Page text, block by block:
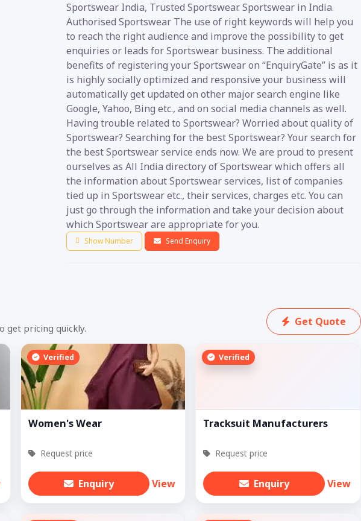
Sportswear India, Trusted Sportswear. Sportswear in India.
Authorised Sportswear The use of right keywords will help you
to reach the right audience and improve the possibility to get
enquiries or leads for Sportswear business. The additional
benefits of registering your Sportswear on “EnquiryGate” is as it
is highly socially optimized and responsive your business will
automatically get updated on other major search engine like
Google, Yahoo, Bing etc., and on social media channels as well.
Having trouble related to Sportswear? Worried about quality of
Sportswear? Searching for the best Sportswear? Your search for
the best Sportswear service ends now. We are proud to present
ourselves as All India directory of Sportswear which offers all
the information about Sportswear services, list of companies
tied up in Sportswear etc., their services, charges etc. You can
just go through the information and take your decision about
which Sportswear are appropriate for you.
Show Number Send Enquiry
get pricing quickly.
Get Quote
Verified
Women's Wear
Request price
Enquiry View
Verified
Tracksuit Manufacturers
Request price
Enquiry View